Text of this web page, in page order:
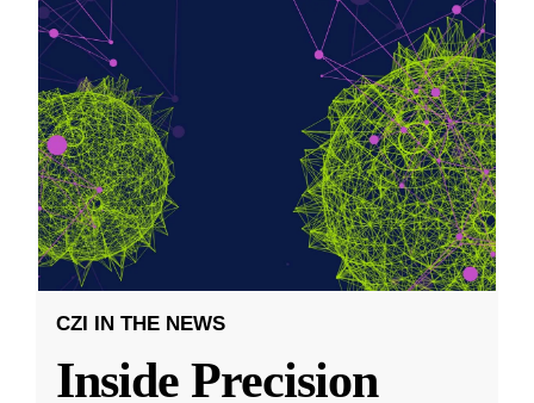
CZI IN THE NEWS
Inside Precision